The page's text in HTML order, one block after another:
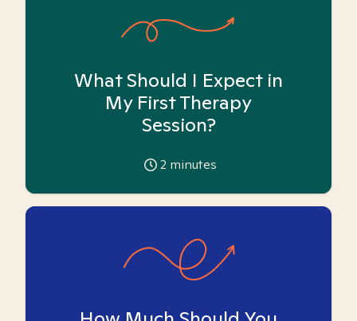
What Should I Expect in
My First Therapy
Session?
2 minutes